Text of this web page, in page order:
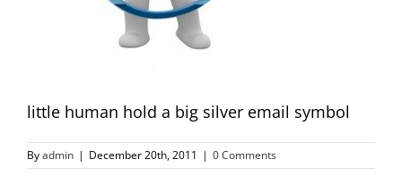
little human hold a big silver email symbol
Byadmin | December 20th, 2011 | 0 Comments